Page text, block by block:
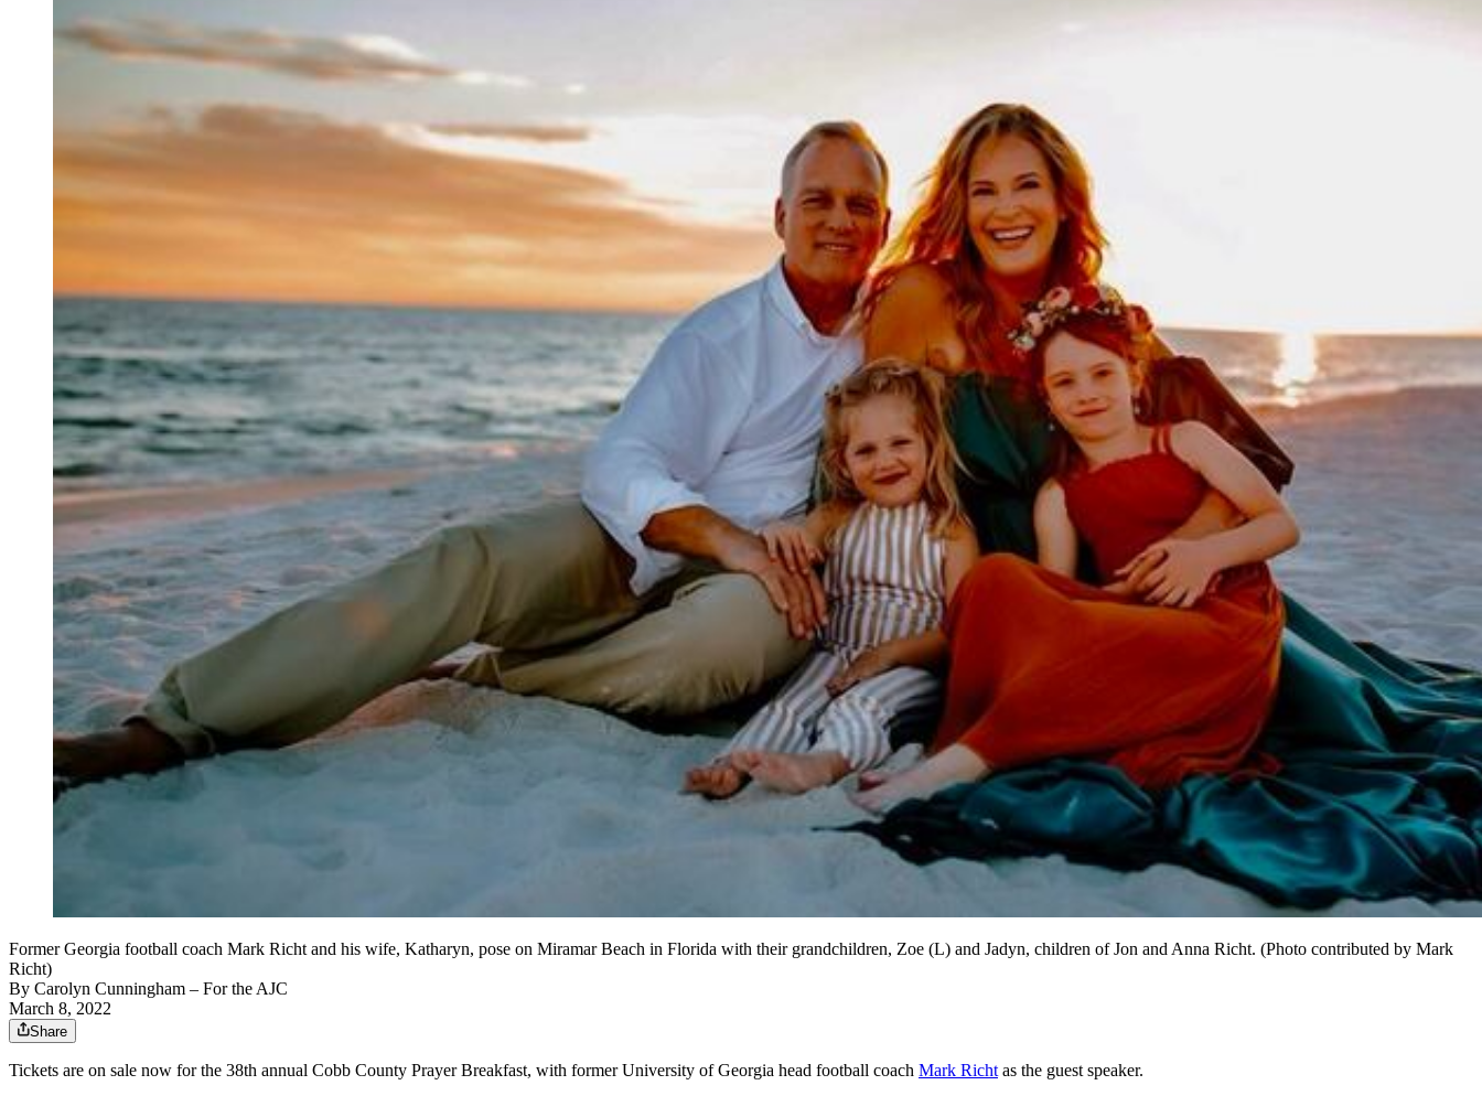
Former Georgia football coach Mark Richt and his wife, Katharyn, pose on Miramar Beach in Florida with their grandchildren, Zoe (L) and Jadyn, children of Jon and Anna Richt. (Photo contributed by Mark
Richt)
By Carolyn Cunningham – For the AJC
March 8, 2022
Share
Tickets are on sale now for the 38th annual Cobb County Prayer Breakfast, with former University of Georgia head football coach Mark Richt as the guest speaker.